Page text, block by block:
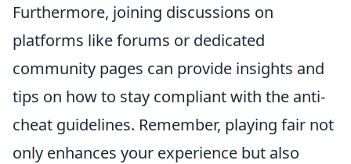
Furthermore, joining discussions on
platforms like forums or dedicated
community pages can provide insights and
tips on how to stay compliant with the anti-
cheat guidelines. Remember, playing fair not
only enhances your experience but also